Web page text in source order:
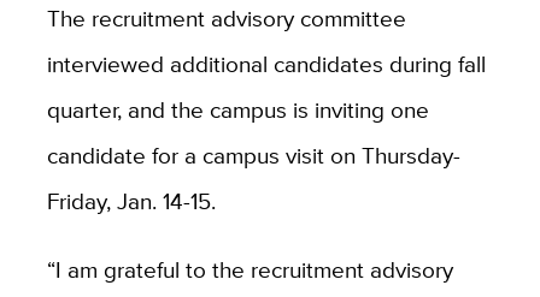
The recruitment advisory committee
interviewed additional candidates during fall
quarter, and the campus is inviting one
candidate for a campus visit on Thursday-
Friday, Jan. 14-15.
“I am grateful to the recruitment advisory